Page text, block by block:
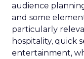
audience
and some
particularly
hospitality, quick
entertainment,